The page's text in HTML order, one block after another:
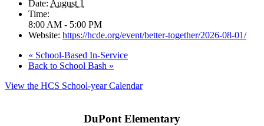
Date: August 1
Time:
8:00 AM - 5:00 PM
Website: https://hcde.org/event/better-together/2026-08-01/
« School-Based In-Service
Back to School Bash »
View the HCS School-year Calendar
DuPont Elementary